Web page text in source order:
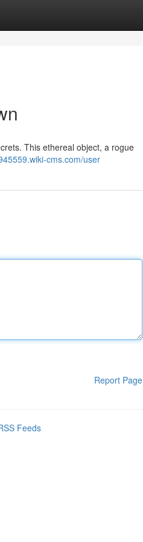
This ethereal object, a rogue
cms.com/user
Report Page
Feeds